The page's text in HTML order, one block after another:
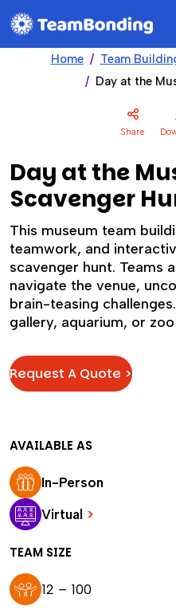
Home Team
Day at the
Share
Day at the
Scavenger
This museum team
teamwork, and
scavenger hunt. Teams
navigate the venue,
brain-teasing
gallery, aquarium, or
Request A Quote >
AVAILABLE AS
In-Person
Virtual >
TEAM SIZE
12 – 100